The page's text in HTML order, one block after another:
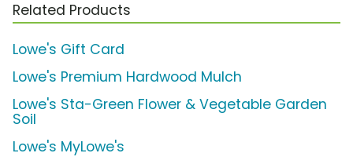
Related Products
Lowe's Gift Card
Lowe's Premium Hardwood Mulch
Lowe's Sta-Green Flower & Vegetable Garden
Soil
Lowe's MyLowe's